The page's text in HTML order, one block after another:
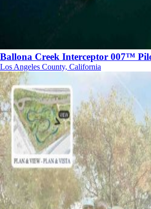
Ballona Creek Interceptor 007™
Los Angeles County, California